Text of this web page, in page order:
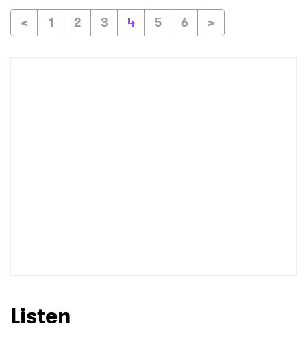
< 1 2 3 4 5 6 >
Listen